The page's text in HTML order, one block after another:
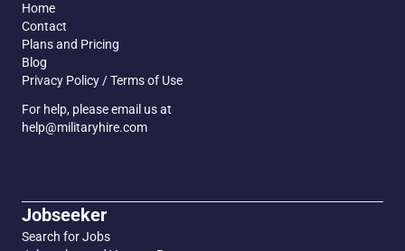
Home
Contact
Plans and Pricing
Blog
Privacy Policy / Terms of Use
For help, please email us at
help@militaryhire.com
Jobseeker
Search for Jobs